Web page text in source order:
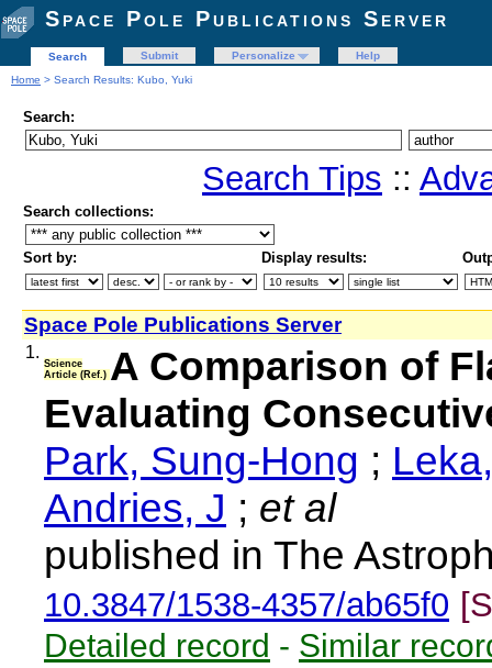
Space Pole Publications Server
Search Submit Personalize
Help
Home > Search Results: Kubo, Yuki
Search:
Search Tips ::
Search collections:
Sort by: Display results:
Space Pole Publications Server
1.
Science
Article (Ref.) A Comparison of
Evaluating
Park, Sung-Hong ;
Andries, J ; et al
published in The
10.3847/1538-4357/ab65f0
Detailed record - Similar